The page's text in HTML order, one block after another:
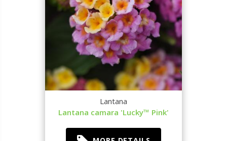
Lantana
Lantana camara 'Lucky™ Pink'